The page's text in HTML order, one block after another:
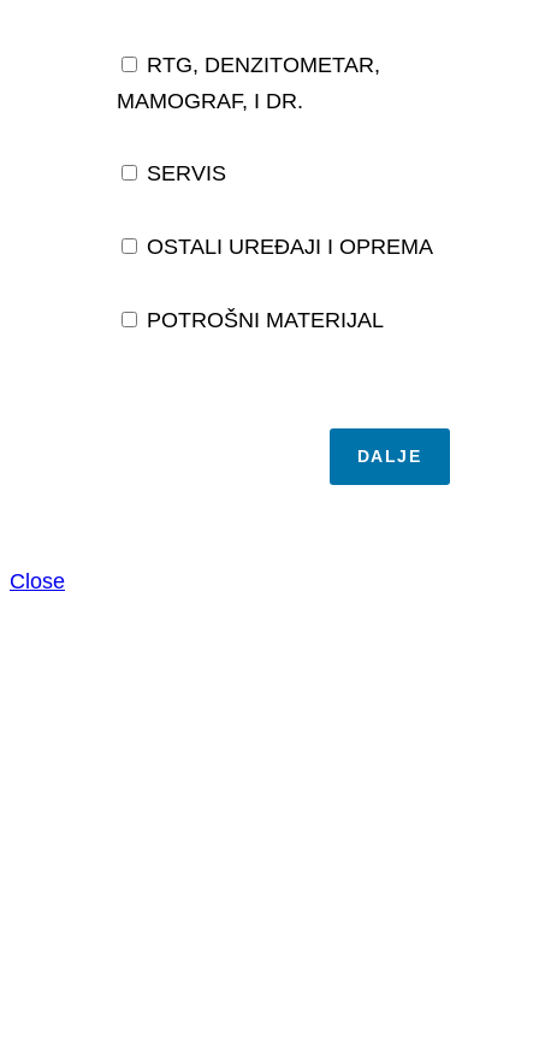
RTG, DENZITOMETAR,
MAMOGRAF, I DR.
SERVIS
OSTALI UREĐAJI I OPREMA
POTROŠNI MATERIJAL
DALJE
Close